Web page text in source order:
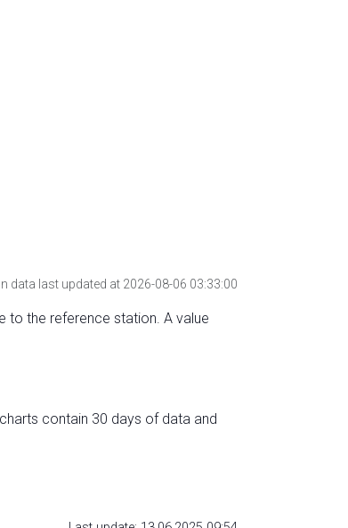
data last updated at 2026-08-06 03:33:00
to the reference station. A value
contain 30 days of data and